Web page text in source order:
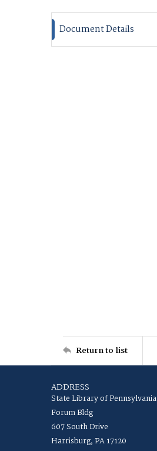
Document Details
Return to list
ADDRESS
State Library of Pennsylvania
Forum Bldg
607 South Drive
Harrisburg, PA 17120